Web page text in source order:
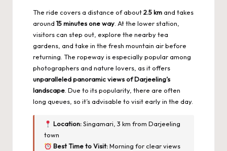
The ride covers a distance of about2.5 kmand takes
around 15 minutes one way . At the lower station,
visitors can step out, explore the nearby tea
gardens, and take in the fresh mountain air before
returning. The ropeway is especially popular among
photographers and nature lovers, as it offers
unparalleled panoramic views of Darjeeling’s
landscape . Due to its popularity, there are often
long queues, so it’s advisable to visit early in the day.
Location:Singamari, 3 km from Darjeeling
town
Best Time to Visit:Morning for clear views